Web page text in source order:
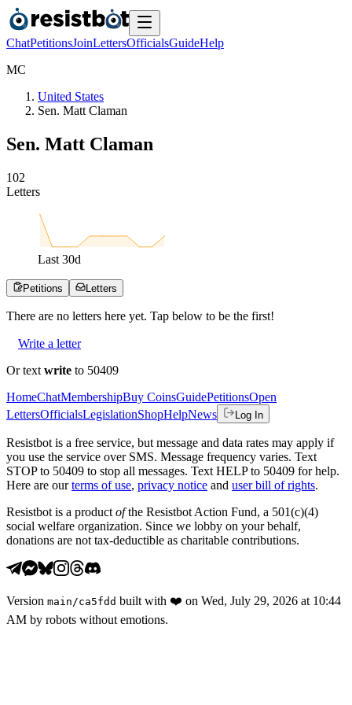
ChatPetitionsJoinLettersOfficialsGuideHelp
MC
United States
Sen. Matt Claman
Sen. Matt Claman
102
Letters
Last 30d
Petitions Letters
There are no letters here yet. Tap below to be the first!
Write a letter
Or text write to 50409
HomeChatMembershipBuy CoinsGuidePetitionsOpen
LettersOfficialsLegislationShopHelpNews Log In
Resistbot is a free service, but message and data rates may apply if
you use the service over SMS. Message frequency varies. Text
STOP to 50409 to stop all messages. Text HELP to 50409 for help.
Here are our terms of use, privacy notice and user bill of rights.
Resistbot is a product ofthe Resistbot Action Fund, a 501(c)(4)
social welfare organization. Since we lobby on your behalf,
donations are not tax-deductible as charitable contributions.
Version main /ca5fdd built with ❤️ on Wed, July 29, 2026 at 10:44
AM by robots without emotions.